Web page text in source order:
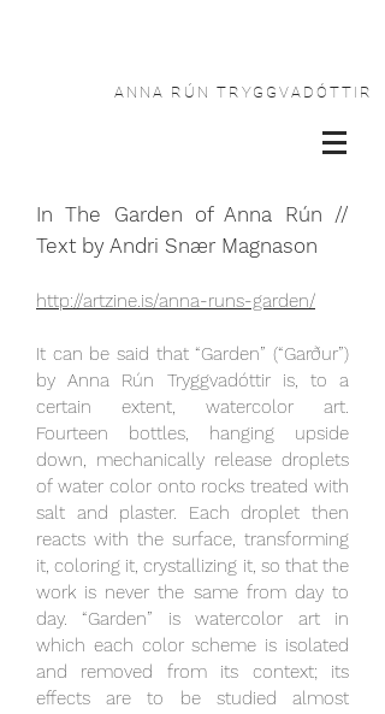
ANNA RÚN TRYGGVADÓTTIR
In The Garden of Anna Rún //
Text by Andri Snær Magnason
http://artzine.is/anna-runs-garden/
It can be said that “Garden” (“Garður”)
by Anna Rún Tryggvadóttir is, to a
certain extent, watercolor art.
Fourteen bottles, hanging upside
down, mechanically release droplets
of water color onto rocks treated with
salt and plaster. Each droplet then
reacts with the surface, transforming
it, coloring it, crystallizing it, so that the
work is never the same from day to
day. “Garden” is watercolor art in
which each color scheme is isolated
and removed from its context; its
effects are to be studied almost